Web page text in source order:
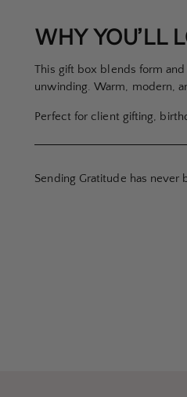
WHY YOU’LL
This gift box blends form
unwinding. Warm, modern,
Perfect for client gifting,
Sending Gratitude has never